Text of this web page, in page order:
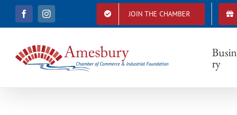
i
a
c
b
o
o
I
n
s
a
g
r
a
JOIN THE CHAMBER
ry